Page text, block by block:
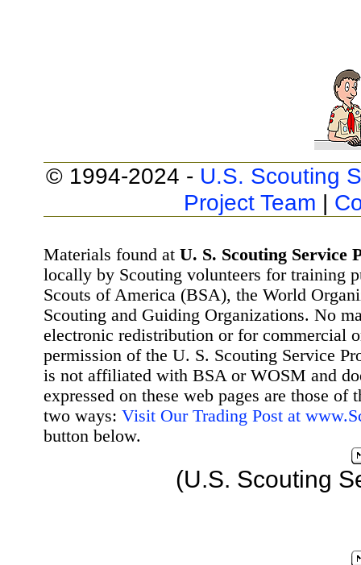
© 1994-2024 - U.S. Scouting
Project Team |
Materials found at U. S. Scouting Service
locally by Scouting volunteers for training
Scouts of America (BSA), the World
Scouting and Guiding Organizations. No
electronic redistribution or for commercial
permission of the U. S. Scouting Service
is not affiliated with BSA or WOSM and
expressed on these web pages are those
two ways: Visit Our Trading Post at
button below.
(U.S. Scouting